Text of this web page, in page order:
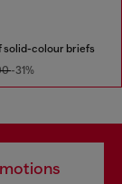
solid-colour briefs
-31%